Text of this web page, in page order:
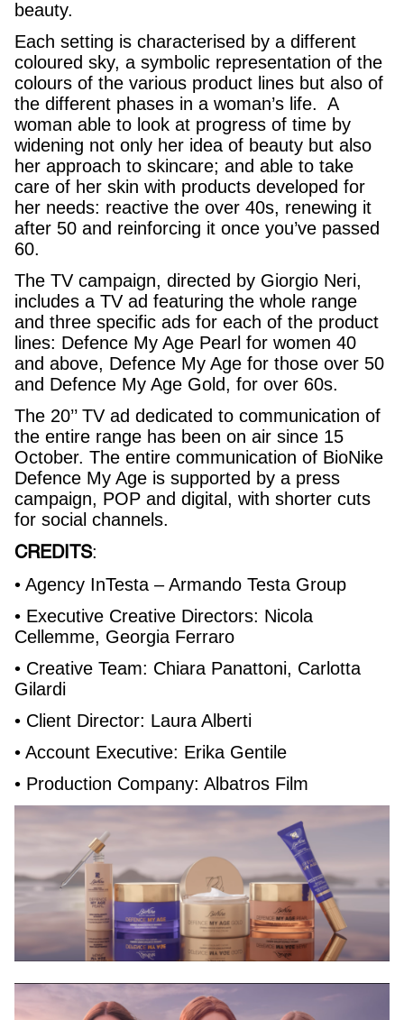
beauty.
Each setting is characterised by a different
coloured sky, a symbolic representation of the
colours of the various product lines but also of
the different phases in a woman’s life. A
woman able to look at progress of time by
widening not only her idea of beauty but also
her approach to skincare; and able to take
care of her skin with products developed for
her needs: reactive the over 40s, renewing it
after 50 and reinforcing it once you’ve passed
60.
The TV campaign, directed by Giorgio Neri,
includes a TV ad featuring the whole range
and three specific ads for each of the product
lines: Defence My Age Pearl for women 40
and above, Defence My Age for those over 50
and Defence My Age Gold, for over 60s.
The 20’’ TV ad dedicated to communication of
the entire range has been on air since 15
October. The entire communication of BioNike
Defence My Age is supported by a press
campaign, POP and digital, with shorter cuts
for social channels.
CREDITS:
• Agency InTesta – Armando Testa Group
• Executive Creative Directors: Nicola
Cellemme, Georgia Ferraro
• Creative Team: Chiara Panattoni, Carlotta
Gilardi
• Client Director: Laura Alberti
• Account Executive: Erika Gentile
• Production Company: Albatros Film